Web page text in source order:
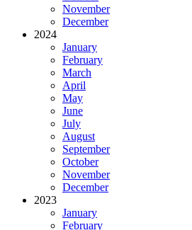
November
December
2024
January
February
March
April
May
June
July
August
September
October
November
December
2023
January
February